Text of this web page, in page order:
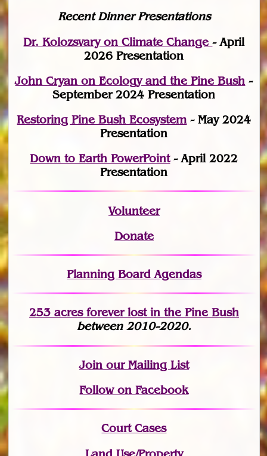
Recent Dinner Presentations
Dr. Kolozsvary on Climate Change- April
2026 Presentation
John Cryan on Ecology and the Pine Bush -
September 2024 Presentation
Restoring Pine Bush Ecosystem- May 2024
Presentation
Down to Earth PowerPoint- April 2022
Presentation
Volunteer
Donate
Planning Board Agendas
253 acres forever lostin the Pine Bush
between 2010-2020.
Joinour Mailing List
Follow on Facebook
Court Cases